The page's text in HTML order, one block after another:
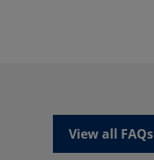
View all FAQs